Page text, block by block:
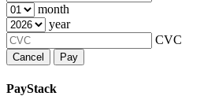
month
year
CVC
Cancel Pay
PayStack